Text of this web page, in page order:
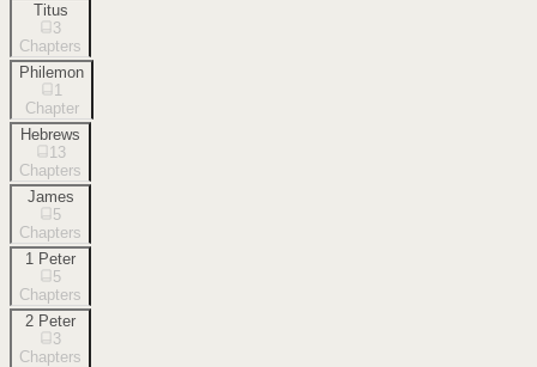
Titus
3
Chapters
Philemon
1
Chapter
Hebrews
13
Chapters
James
5
Chapters
1 Peter
5
Chapters
2 Peter
3
Chapters